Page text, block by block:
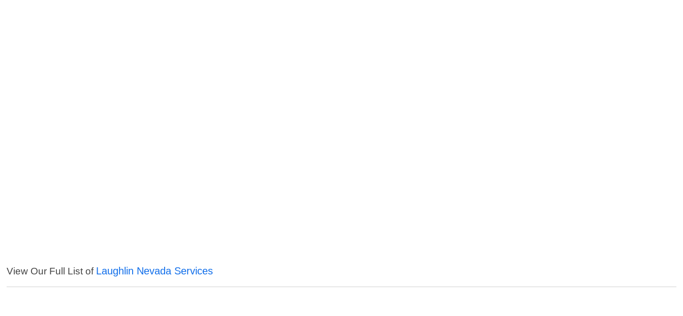
View Our Full List of Laughlin Nevada Services